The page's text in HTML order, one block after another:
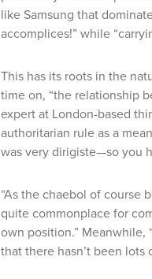
like Samsung that
accomplices!” while
This has its roots in the
time on, “the relationship
expert at London-based
authoritarian rule as a
was verydirigiste—so you
“As the chaebol of course
quite commonplace for
own position.”
that there hasn’t been lots